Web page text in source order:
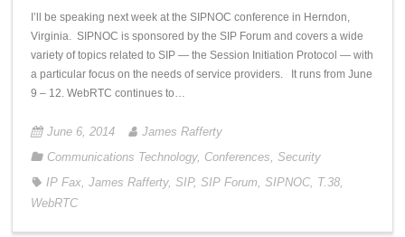
I’ll be speaking next week at the SIPNOC conference in Herndon,
Virginia. SIPNOC is sponsored by the SIP Forum and covers a wide
variety of topics related to SIP — the Session Initiation Protocol — with
a particular focus on the needs of service providers. It runs from June
9 – 12. WebRTC continues to…
June 6, 2014
James Rafferty
Communications Technology, Conferences, Security
IP Fax, James Rafferty, SIP, SIP Forum, SIPNOC, T.38,
WebRTC